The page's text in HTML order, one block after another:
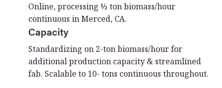
Online, processing ½ ton biomass/hour
continuous in Merced, CA.
Capacity
Standardizing on 2-ton biomass/hour for
additional production capacity & streamlined
fab. Scalable to 10- tons continuous throughout.